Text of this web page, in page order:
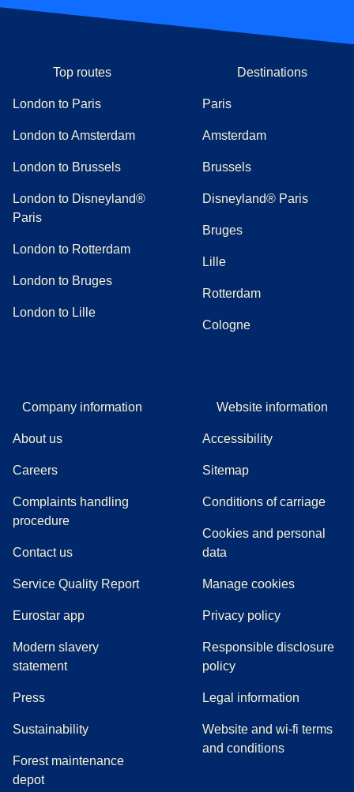
Top routes
London to Paris
London to Amsterdam
London to Brussels
London to Disneyland®
Paris
London to Rotterdam
London to Bruges
London to Lille
Destinations
Paris
Amsterdam
Brussels
Disneyland® Paris
Bruges
Lille
Rotterdam
Cologne
Company information
About us
Careers
Complaints handling
procedure((
Contact us
Service Quality Report
Eurostar app
Modern slavery
statement
Press(
Sustainability
Forest maintenance
depot
Website information
Accessibility
Sitemap
Conditions of carriage
Cookies and personal
data
Manage cookies
Privacy policy
Responsible disclosure
policy
Legal information
Website and wi-fi terms
and conditions